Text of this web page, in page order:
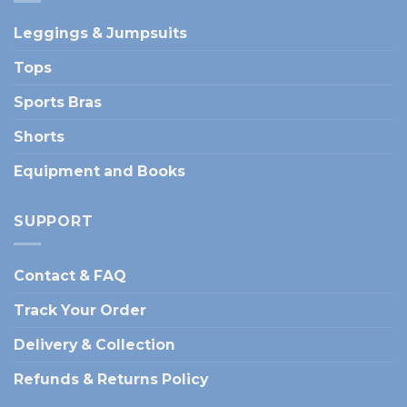
Leggings & Jumpsuits
Tops
Sports Bras
Shorts
Equipment and Books
SUPPORT
Contact & FAQ
Track Your Order
Delivery & Collection
Refunds & Returns Policy